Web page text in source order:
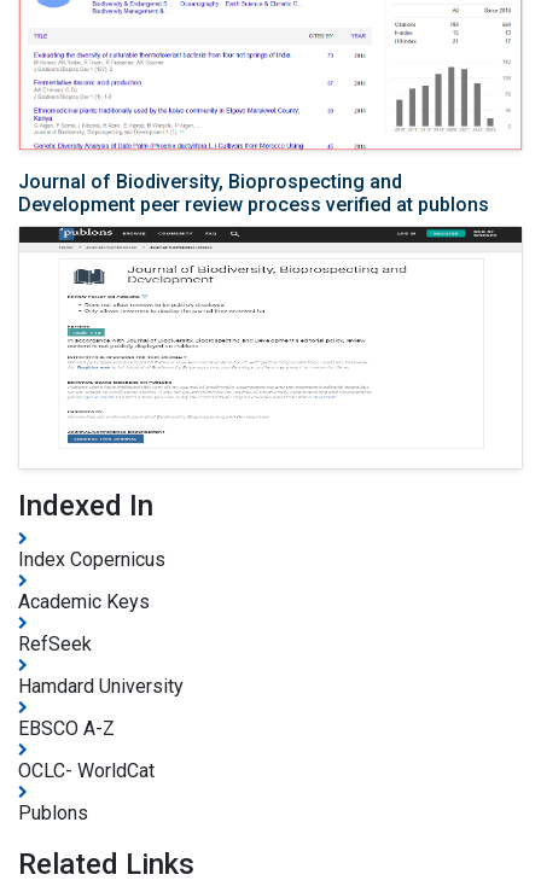
Journal of Biodiversity, Bioprospecting and
Development peer review process verified at publons
Indexed In
Index Copernicus
Academic Keys
RefSeek
Hamdard University
EBSCO A-Z
OCLC- WorldCat
Publons
Related Links